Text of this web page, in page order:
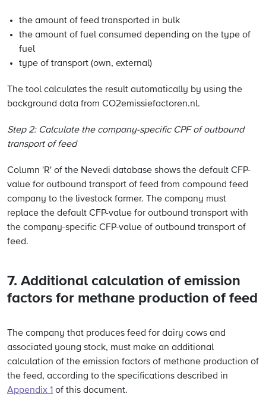
the amount of feed transported in bulk
the amount of fuel consumed depending on the type of
fuel
type of transport (own, external)
The tool calculates the result automatically by using the
background data from CO2emissiefactoren.nl.
Step 2: Calculate the company-specific CPF of outbound
transport of feed
Column 'R' of the Nevedi database shows the default CFP-
value for outbound transport of feed from compound feed
company to the livestock farmer. The company must
replace the default CFP-value for outbound transport with
the company-specific CFP-value of outbound transport of
feed.
7. Additional calculation of emission
factors for methane production of feed
The company that produces feed for dairy cows and
associated young stock, must make an additional
calculation of the emission factors of methane production of
the feed, according to the specifications described in
Appendix 1 of this document.